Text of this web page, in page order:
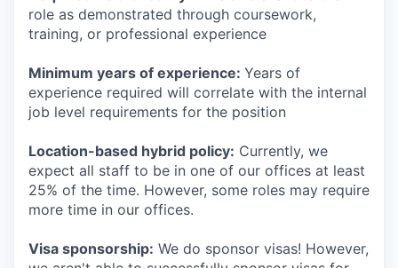
role as demonstrated through coursework,
training, or professional experience
Minimum years of experience: Years of
experience required will correlate with the internal
job level requirements for the position
Location-based hybrid policy: Currently, we
expect all staff to be in one of our offices at least
25% of the time. However, some roles may require
more time in our offices.
Visa sponsorship: We do sponsor visas! However,